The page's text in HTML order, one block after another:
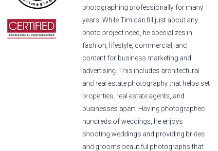
photographing professionally for many
years. While Tim can fill just about any
photo project need, he specializes in
fashion, lifestyle, commercial, and
content for business marketing and
advertising. This includes architectural
and real estate photography that helps set
properties, real estate agents, and
businesses apart. Having photographed
hundreds of weddings, he enjoys
shooting weddings and providing brides
and grooms beautiful photographs that